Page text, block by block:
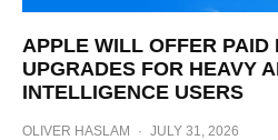
APPLE WILL OFFER PAID
UPGRADES FOR HEAVY
INTELLIGENCE USERS
OLIVER HASLAM · JULY 31, 2026